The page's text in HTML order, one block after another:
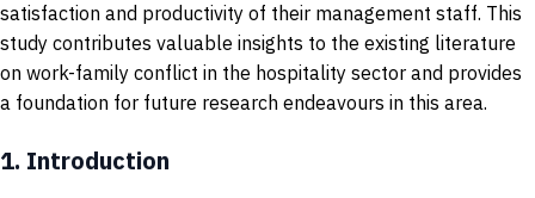
satisfaction and productivity of their management staff. This
study contributes valuable insights to the existing literature
on work-family conflict in the hospitality sector and provides
a foundation for future research endeavours in this area.
1. Introduction